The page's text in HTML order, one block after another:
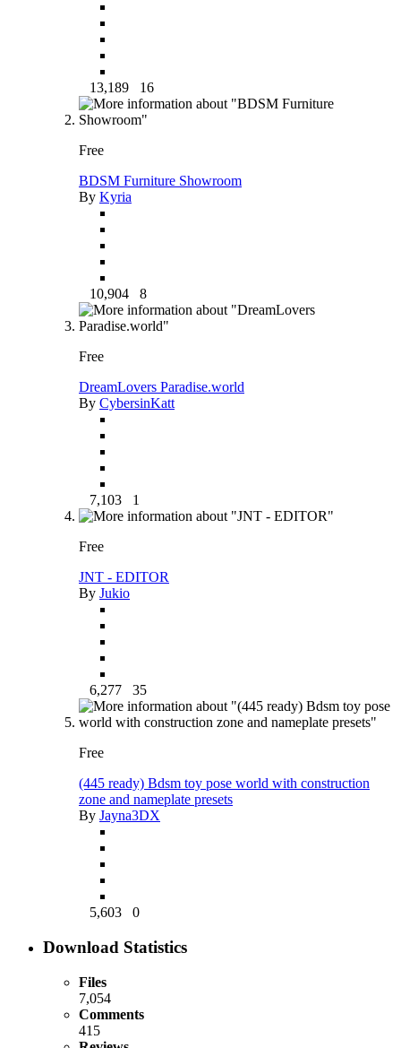
13,189 16
Free
BDSM Furniture Showroom
By Kyria
10,904 8
Free
DreamLovers Paradise.world
By CybersinKatt
7,103 1
Free
JNT - EDITOR
By Jukio
6,277 35
Free
(445 ready) Bdsm toy pose world with construction
zone and nameplate presets
By Jayna3DX
5,603 0
Download Statistics
Files
7,054
Comments
415